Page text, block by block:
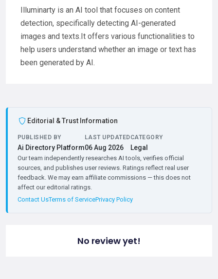
Illuminarty is an AI tool that focuses on content
detection, specifically detecting AI-generated
images and texts.It offers various functionalities to
help users understand whether an image or text has
been generated by AI.
Editorial & Trust Information
PUBLISHED BY
Ai Directory Platform
LAST UPDATED
06 Aug 2026
CATEGORY
Legal
Our team independently researches AI tools, verifies official
sources, and publishes user reviews. Ratings reflect real user
feedback. We may earn affiliate commissions — this does not
affect our editorial ratings.
Contact UsTerms of ServicePrivacy Policy
No review yet!